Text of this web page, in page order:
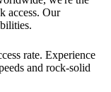
access. Our
rate. Experience
and rock-solid